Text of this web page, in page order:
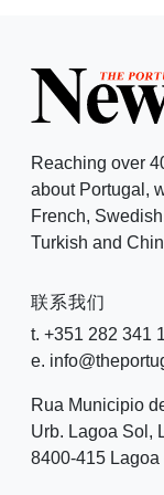
Reaching over
about Portugal,
French,
Turkish and
联系我们
t. +351 282 341
e.
Rua Municipio
Urb. Lagoa Sol,
8400-415 Lagoa